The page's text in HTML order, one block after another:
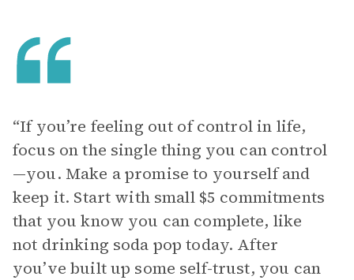
“If you’re feeling out of control in life,
focus on the single thing you can control
—you. Make a promise to yourself and
keep it. Start with small $5 commitments
that you know you can complete, like
not drinking soda pop today. After
you’ve built up some self-trust, you can